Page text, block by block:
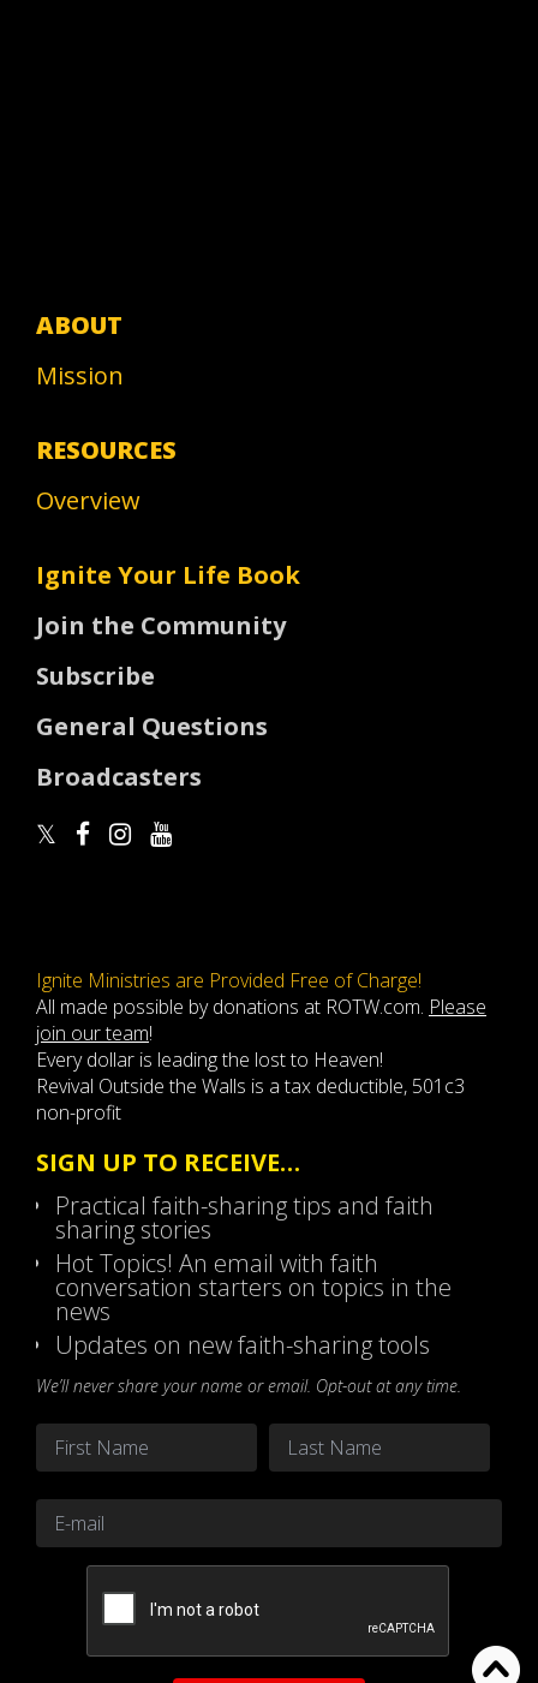
ABOUT
Mission
RESOURCES
Overview
Ignite Your Life Book
Join the Community
Subscribe
General Questions
Broadcasters
Ignite Ministries are Provided Free of Charge!
All made possible by donations at ROTW.com. Please
join our team!
Every dollar is leading the lost to Heaven!
Revival Outside the Walls is a tax deductible, 501c3
non-profit
SIGN UP TO RECEIVE…
Practical faith-sharing tips and faith
sharing stories
Hot Topics! An email with faith
conversation starters on topics in the
news
Updates on new faith-sharing tools
We’ll never share your name or email. Opt-out at any time.
Name
First Last
Email *